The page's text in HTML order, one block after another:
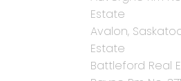
Estate
Avalon,
Estate
Battleford Real